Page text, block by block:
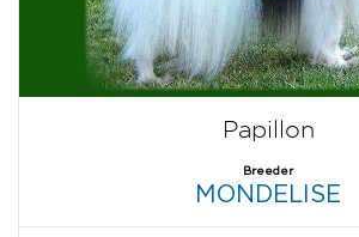
Papillon
Breeder
MONDELISE